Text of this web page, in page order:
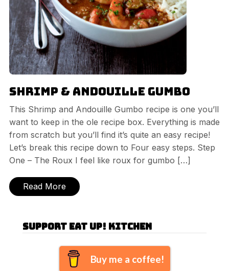
Shrimp & Andouille Gumbo
This Shrimp and Andouille Gumbo recipe is one you’ll
want to keep in the ole recipe box. Everything is made
from scratch but you’ll find it’s quite an easy recipe!
Let’s break this recipe down to Four easy steps. Step
One – The Roux I feel like roux for gumbo […]
Read More
Support Eat Up! Kitchen
Buy me a coffee!